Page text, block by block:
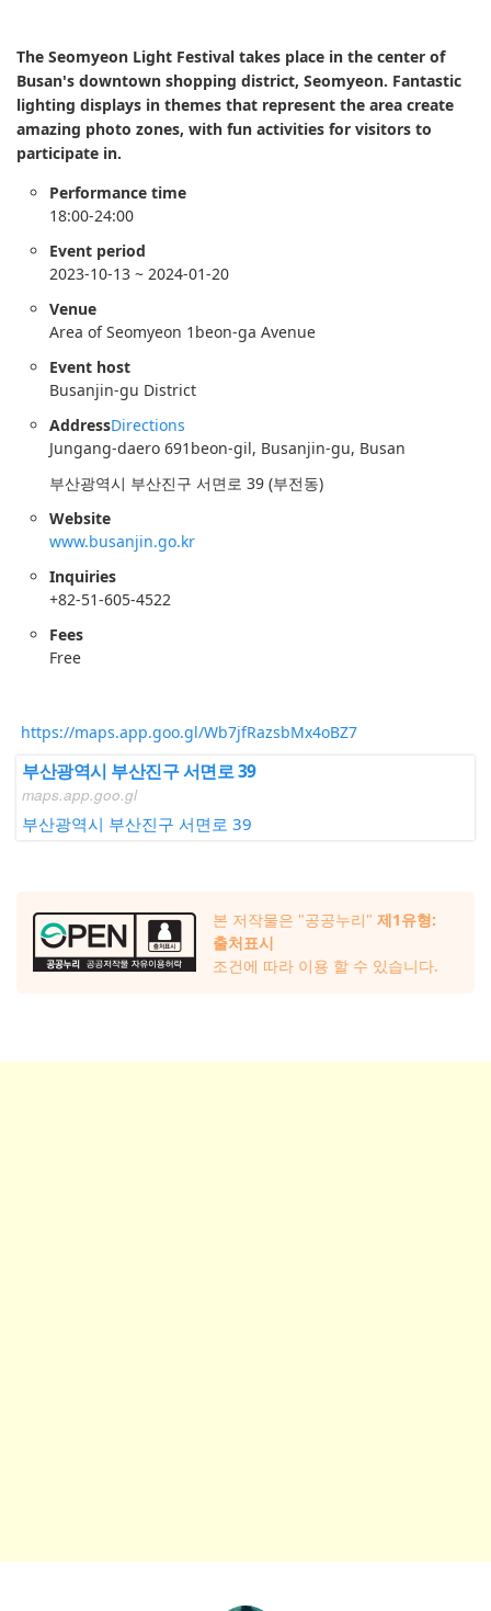
The Seomyeon Light Festival takes place in the center of
Busan's downtown shopping district, Seomyeon. Fantastic
lighting displays in themes that represent the area create
amazing photo zones, with fun activities for visitors to
participate in.
Performance time
18:00-24:00
Event period
2023-10-13 ~ 2024-01-20
Venue
Area of Seomyeon 1beon-ga Avenue
Event host
Busanjin-gu District
AddressDirections
Jungang-daero 691beon-gil, Busanjin-gu, Busan
부산광역시 부산진구 서면로 39 (부전동)
Website
www.busanjin.go.kr
Inquiries
+82-51-605-4522
Fees
Free
https://maps.app.goo.gl/Wb7jfRazsbMx4oBZ7
부산광역시 부산진구 서면로 39
maps.app.goo.gl
부산광역시 부산진구 서면로 39
본 저작물은 "공공누리" 제1유형:
출처표시
조건에 따라 이용 할 수 있습니다.